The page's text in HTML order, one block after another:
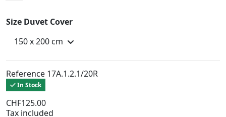
Size Duvet Cover
Reference 17A.1.2.1/20R
In Stock
CHF125.00
Tax included